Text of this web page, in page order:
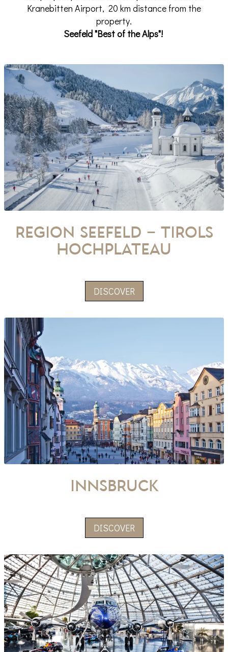
Kranebitten Airport, 20 km distance from the
property.
Seefeld "Best of the Alps"!
Region Seefeld – Tirols
Hochplateau
DISCOVER
innsbruck
DISCOVER